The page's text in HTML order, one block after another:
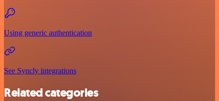
Using generic authentication
See Syncly integrations
Related categories